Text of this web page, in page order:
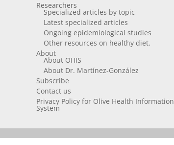
Researchers
Specialized articles by topic
Latest specialized articles
Ongoing epidemiological studies
Other resources on healthy diet.
About
About OHIS
About Dr. Martínez-González
Subscribe
Contact us
Privacy Policy for Olive Health Information
System